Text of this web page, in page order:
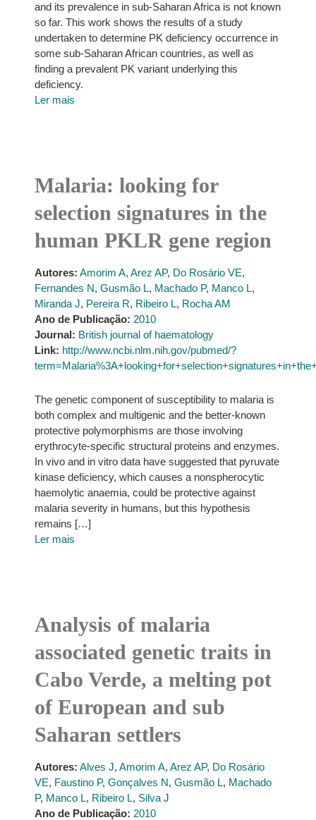
and its prevalence in sub-Saharan Africa is not known
so far. This work shows the results of a study
undertaken to determine PK deficiency occurrence in
some sub-Saharan African countries, as well as
finding a prevalent PK variant underlying this
deficiency.
Ler mais
Malaria: looking for
selection signatures in the
human PKLR gene region
Autores: Amorim A, Arez AP, Do Rosário VE,
Fernandes N, Gusmão L, Machado P, Manco L,
Miranda J, Pereira R, Ribeiro L, Rocha AM
Ano de Publicação: 2010
Journal: British journal of haematology
Link: http://www.ncbi.nlm.nih.gov/pubmed/?
The genetic component of susceptibility to malaria is
both complex and multigenic and the better-known
protective polymorphisms are those involving
erythrocyte-specific structural proteins and enzymes.
In vivo and in vitro data have suggested that pyruvate
kinase deficiency, which causes a nonspherocytic
haemolytic anaemia, could be protective against
malaria severity in humans, but this hypothesis
remains […]
Ler mais
Analysis of malaria
associated genetic traits in
Cabo Verde, a melting pot
of European and sub
Saharan settlers
Autores: Alves J, Amorim A, Arez AP, Do Rosário
VE, Faustino P, Gonçalves N, Gusmão L, Machado
P, Manco L, Ribeiro L, Silva J
Ano de Publicação: 2010